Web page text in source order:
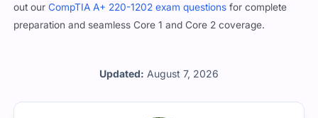
Updated: August 7, 2026
out ourCompTIA A+ 220-1202 exam questions for complete
preparation and seamless Core 1 and Core 2 coverage.